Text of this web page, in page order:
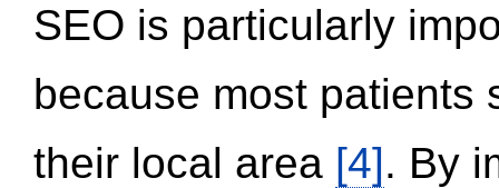
SEO is particularly
because most patients
their local area [4]. By